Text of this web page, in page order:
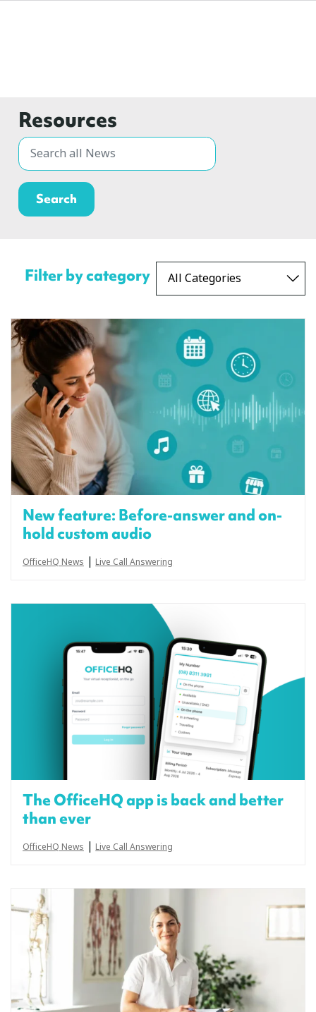
Resources
Filter by category
New feature: Before-answer and on-
hold custom audio
OfficeHQ News | Live Call Answering
The OfficeHQ app is back and better
than ever
OfficeHQ News | Live Call Answering